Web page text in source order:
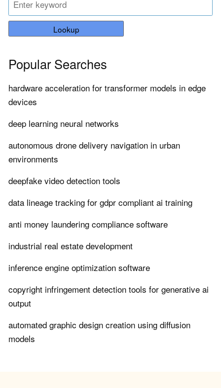
Lookup
Popular Searches
hardware acceleration for transformer models in edge
devices
deep learning neural networks
autonomous drone delivery navigation in urban
environments
deepfake video detection tools
data lineage tracking for gdpr compliant ai training
anti money laundering compliance software
industrial real estate development
inference engine optimization software
copyright infringement detection tools for generative ai
output
automated graphic design creation using diffusion
models